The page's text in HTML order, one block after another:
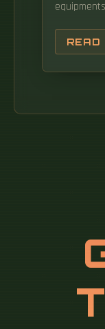
devices.
network
entirely
READ